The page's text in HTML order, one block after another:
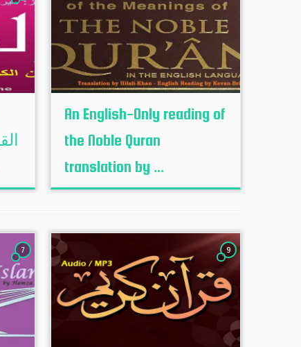
An English-Only reading of
the Noble Quran
translation by ...
7 9